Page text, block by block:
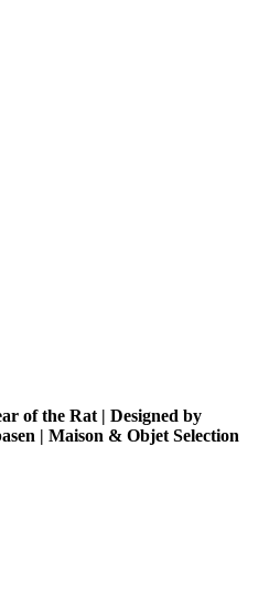
of the Rat | Designed by
| Maison & Objet Selection